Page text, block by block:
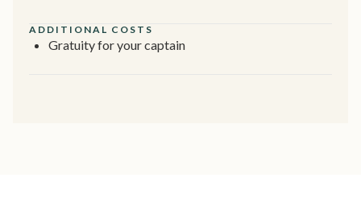
ADDITIONAL COSTS
Gratuity for your captain